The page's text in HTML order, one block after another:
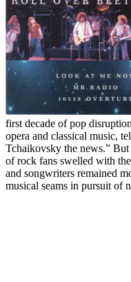
first decade of pop
opera and classical music,
Tchaikovsky the news.” But
of rock fans swelled with
and songwriters remained
musical seams in pursuit of